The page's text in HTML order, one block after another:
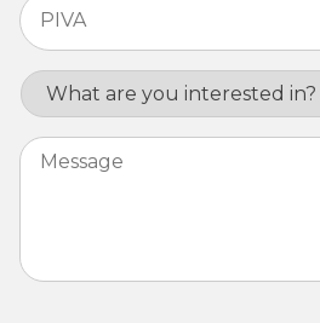
Interest
Message